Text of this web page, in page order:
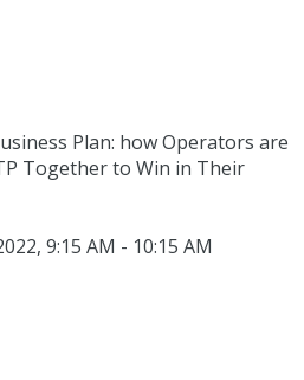
Plan: how Operators are
Together to Win in Their
9:15 AM - 10:15 AM